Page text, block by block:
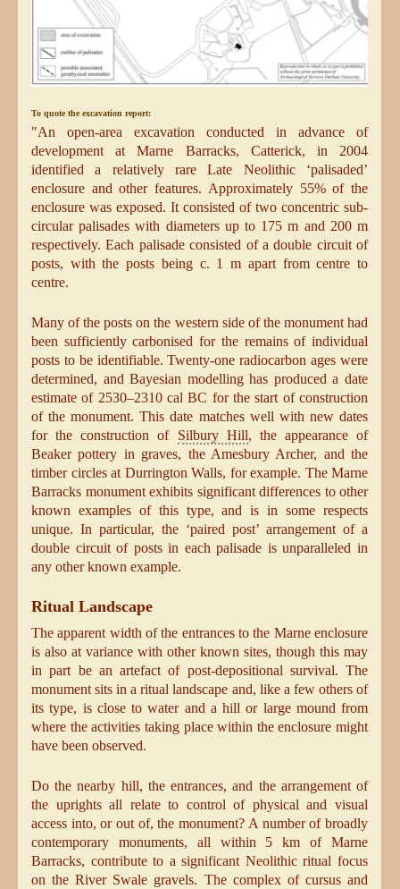
To quote the excavation report:
"An open-area excavation conducted in advance of
development at Marne Barracks, Catterick, in 2004
identified a relatively rare Late Neolithic ‘palisaded’
enclosure and other features. Approximately 55% of the
enclosure was exposed. It consisted of two concentric sub-
circular palisades with diameters up to 175 m and 200 m
respectively. Each palisade consisted of a double circuit of
posts, with the posts being c. 1 m apart from centre to
centre.
Many of the posts on the western side of the monument had
been sufficiently carbonised for the remains of individual
posts to be identifiable. Twenty-one radiocarbon ages were
determined, and Bayesian modelling has produced a date
estimate of 2530–2310 cal BC for the start of construction
of the monument. This date matches well with new dates
for the construction of Silbury Hill, the appearance of
Beaker pottery in graves, the Amesbury Archer, and the
timber circles at Durrington Walls, for example. The Marne
Barracks monument exhibits significant differences to other
known examples of this type, and is in some respects
unique. In particular, the ‘paired post’ arrangement of a
double circuit of posts in each palisade is unparalleled in
any other known example.
Ritual Landscape
The apparent width of the entrances to the Marne enclosure
is also at variance with other known sites, though this may
in part be an artefact of post-depositional survival. The
monument sits in a ritual landscape and, like a few others of
its type, is close to water and a hill or large mound from
where the activities taking place within the enclosure might
have been observed.
Do the nearby hill, the entrances, and the arrangement of
the uprights all relate to control of physical and visual
access into, or out of, the monument? A number of broadly
contemporary monuments, all within 5 km of Marne
Barracks, contribute to a significant Neolithic ritual focus
on the River Swale gravels. The complex of cursus and